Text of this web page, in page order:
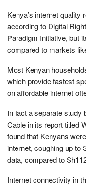
Kenya’s internet quality
according to Digital
Paradigm Initiative, but
compared to markets
Most Kenyan
which provide fastest
on affordable internet
In fact a separate study
Cable in its report titled
found that Kenyans
internet, coughing up to
data, compared to
Internet connectivity in